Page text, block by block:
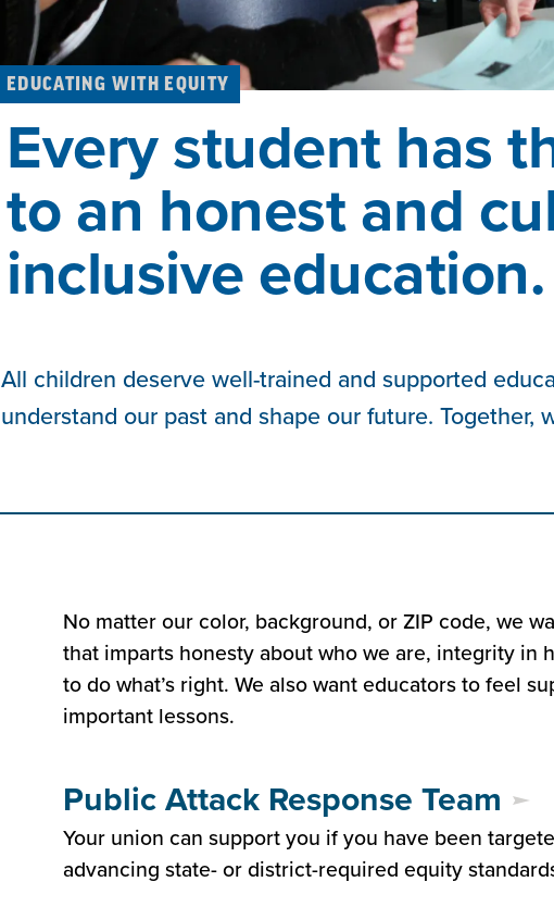
EDUCATING WITH EQUITY
Every student has
to an honest and
inclusive education.
All children deserve well-trained and supported
understand our past and shape our future. Together,
No matter our color, background, or ZIP code, we
that imparts honesty about who we are, integrity in
to do what’s right. We also want educators to feel
important lessons.
Public Attack Response Team
Your union can support you if you have been
advancing state- or district-required equity